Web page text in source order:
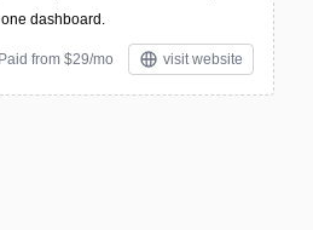
dashboard.
from $29/mo visit website